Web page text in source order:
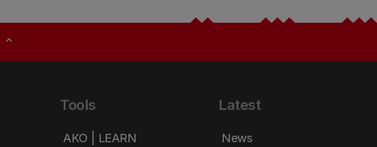
expand_less
Tools
AKO | LEARN
Latest
News